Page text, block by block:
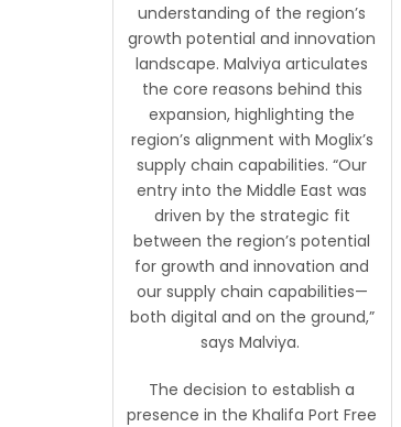
understanding of the region’s
growth potential and innovation
landscape. Malviya articulates
the core reasons behind this
expansion, highlighting the
region’s alignment with Moglix’s
supply chain capabilities. “Our
entry into the Middle East was
driven by the strategic fit
between the region’s potential
for growth and innovation and
our supply chain capabilities—
both digital and on the ground,”
says Malviya.
The decision to establish a
presence in the Khalifa Port Free